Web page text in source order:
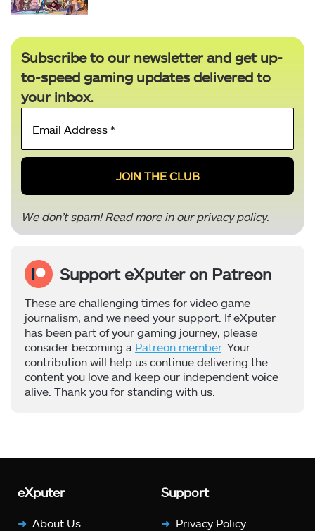
Subscribe to our newsletter and get up-
to-speed gaming updates delivered to
your inbox.
Email
*
We don’t spam! Read more in ourprivacy policy.
Support eXputer on Patreon
These are challenging times for video game
journalism, and we need your support. If eXputer
has been part of your gaming journey, please
consider becoming a Patreon member. Your
contribution will help us continue delivering the
content you love and keep our independent voice
alive. Thank you for standing with us.
eXputer
About Us
Support
Privacy Policy